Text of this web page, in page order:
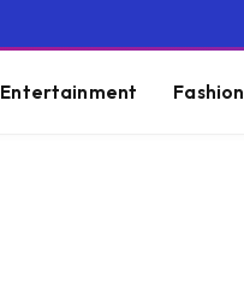
Entertainment Fashion